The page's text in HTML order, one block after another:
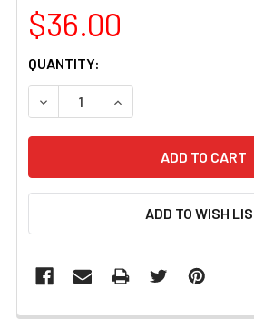
$36.00
CURRENT
STOCK:
QUANTITY:
DECREASE QUANTITY OF
INCREASE
ADD TO WISH